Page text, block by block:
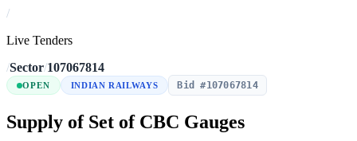
/
Live Tenders
/Sector/107067814
OPEN INDIAN RAILWAYS Bid #107067814
Supply of Set of CBC Gauges